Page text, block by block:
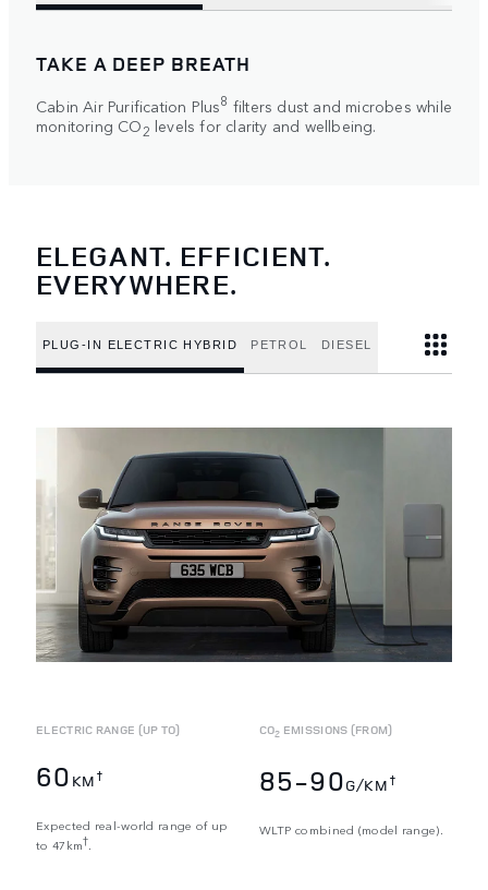
TAKE A DEEP BREATH
Cabin Air Purification Plus8 filters dust and microbes while
monitoring CO2 levels for clarity and wellbeing.
ELEGANT. EFFICIENT.
EVERYWHERE.
PLUG-IN ELECTRIC HYBRID PETROL DIESEL
ELECTRIC RANGE (UP TO)
60 KM †
Expected real-world range of up
to 47km†
CO2 EMISSIONS (FROM)
85-90G/KM †
WLTP combined (model range).